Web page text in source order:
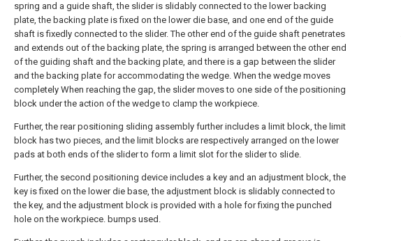
spring and a guide shaft, the slider is slidably connected to the lower backing
plate, the backing plate is fixed on the lower die base, and one end of the guide
shaft is fixedly connected to the slider. The other end of the guide shaft penetrates
and extends out of the backing plate, the spring is arranged between the other end
of the guiding shaft and the backing plate, and there is a gap between the slider
and the backing plate for accommodating the wedge. When the wedge moves
completely When reaching the gap, the slider moves to one side of the positioning
block under the action of the wedge to clamp the workpiece.
Further, the rear positioning sliding assembly further includes a limit block, the limit
block has two pieces, and the limit blocks are respectively arranged on the lower
pads at both ends of the slider to form a limit slot for the slider to slide.
Further, the second positioning device includes a key and an adjustment block, the
key is fixed on the lower die base, the adjustment block is slidably connected to
the key, and the adjustment block is provided with a hole for fixing the punched
hole on the workpiece. bumps used.